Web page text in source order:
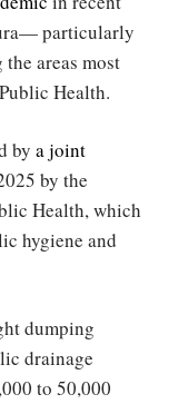
particularly
areas most
Health.
by a joint
by the
Health, which
hygiene and
dumping
drainage
to 50,000